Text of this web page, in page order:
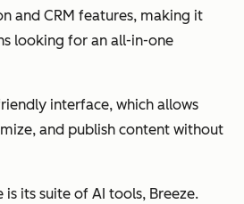
and CRM features, making it
looking for an all-in-one
interface, which allows
and publish content without
its suite of AI tools, Breeze.